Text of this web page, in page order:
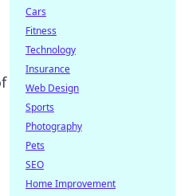
Cars
Fitness
Technology
Insurance
Web Design
Sports
Photography
Pets
SEO
Home Improvement